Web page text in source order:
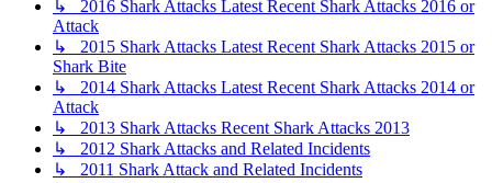
↳ 2016 Shark Attacks Latest Recent Shark Attacks 2016 or
Attack
↳ 2015 Shark Attacks Latest Recent Shark Attacks 2015 or
Shark Bite
↳ 2014 Shark Attacks Latest Recent Shark Attacks 2014 or
Attack
↳ 2013 Shark Attacks Recent Shark Attacks 2013
↳ 2012 Shark Attacks and Related Incidents
↳ 2011 Shark Attack and Related Incidents